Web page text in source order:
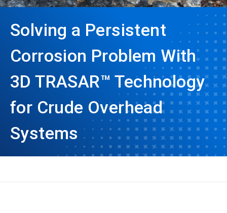
Solving a Persistent
Corrosion Problem With
3D TRASAR™ Technology
for Crude Overhead
Systems